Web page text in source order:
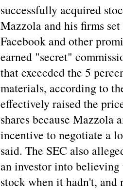
successfully acquired
Mazzola and his firms
Facebook and other
earned "secret"
that exceeded the 5
materials, according to
effectively raised the
shares because Mazzola
incentive to negotiate a
said. The SEC also
an investor into
stock when it hadn't, and